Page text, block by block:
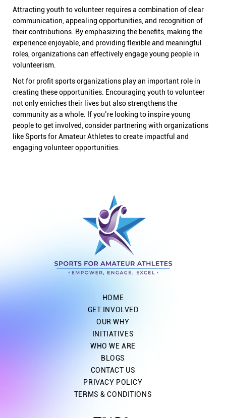
Attracting youth to volunteer requires a combination of clear
communication, appealing opportunities, and recognition of
their contributions. By emphasizing the benefits, making the
experience enjoyable, and providing flexible and meaningful
roles, organizations can effectively engage young people in
volunteerism.
Not for profit sports organizations play an important role in
creating these opportunities. Encouraging youth to volunteer
not only enriches their lives but also strengthens the
community as a whole. If you’re looking to inspire young
people to get involved, consider partnering with organizations
like Sports for Amateur Athletes to create impactful and
engaging volunteer opportunities.
HOME
GET INVOLVED
OUR WHY
INITIATIVES
WHO WE ARE
BLOGS
CONTACT US
PRIVACY POLICY
TERMS & CONDITIONS